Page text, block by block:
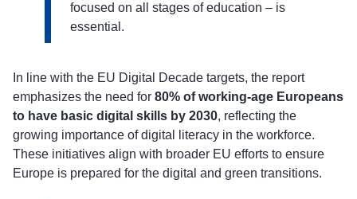
focused on all stages of education – is
essential.
In line with the EU Digital Decade targets, the report
emphasizes the need for 80% of working-age Europeans
to have basic digital skills by 2030, reflecting the
growing importance of digital literacy in the workforce.
These initiatives align with broader EU efforts to ensure
Europe is prepared for the digital and green transitions.